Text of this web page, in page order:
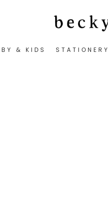
& KIDS STATIONERY